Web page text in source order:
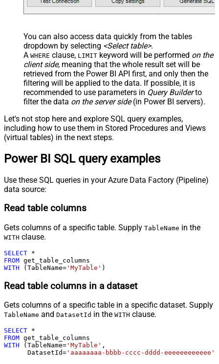
You can also access data quickly from the tables
dropdown by selecting <Select table>.
A WHERE clause, LIMIT keyword will be performed on the
client side, meaning that the whole result set will be
retrieved from the Power BI API first, and only then the
filtering will be applied to the data. If possible, it is
recommended to use parameters in Query Builderto
filter the data on the server side(in Power BI servers).
Let's not stop here and explore SQL query examples,
including how to use them in Stored Procedures and Views
(virtual tables) in the next steps.
Power BI SQL query examples
Use these SQL queries in your Azure Data Factory (Pipeline)
data source:
Read table columns
Gets columns of a specific table. Supply TableName in the
WITH clause.
SELECT *
FROM
WITH (TableName= 'MyTable' )
Read table columns in a dataset
Gets columns of a specific table in a specific dataset. Supply
TableName and DatasetId in the WITH clause.
SELECT *
FROM
WITH (TableName= 'MyTable' ,
      DatasetId
= 'aaaaaaaa-bbbb-cccc-dddd-eeeeeeeeeeee'